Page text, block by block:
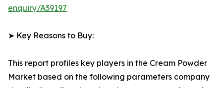
enquiry/A39197
➤ Key Reasons to Buy:
This report profiles key players in the Cream Powder
Market based on the following parameters company